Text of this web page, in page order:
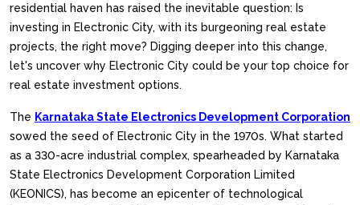
residential haven has raised the inevitable question: Is
investing in Electronic City, with its burgeoning real estate
projects, the right move? Digging deeper into this change,
let's uncover why Electronic City could be your top choice for
real estate investment options.
The Karnataka State Electronics Development Corporation
sowed the seed of Electronic City in the 1970s. What started
as a 330-acre industrial complex, spearheaded by Karnataka
State Electronics Development Corporation Limited
(KEONICS), has become an epicenter of technological